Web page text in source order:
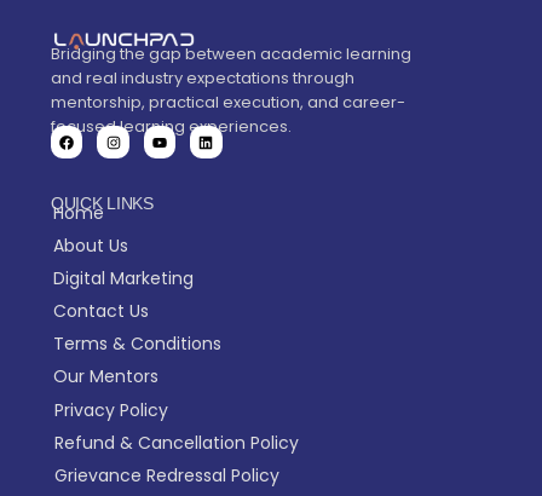
Bridging the gap between academic learning
and real industry expectations through
mentorship, practical execution, and career-
focused learning experiences.
QUICK LINKS
Home
About Us
Digital Marketing
Contact Us
Terms & Conditions
Our Mentors
Privacy Policy
Refund & Cancellation Policy
Grievance Redressal Policy